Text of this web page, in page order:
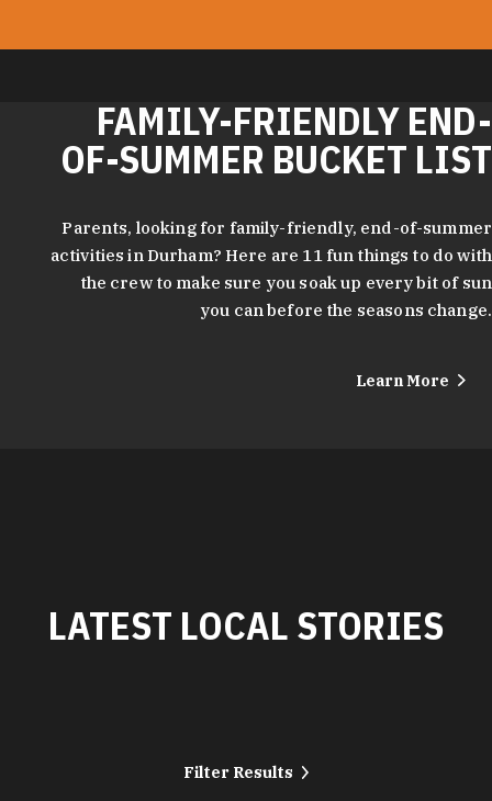
FAMILY-FRIENDLY END-
OF-SUMMER BUCKET LIST
Parents, looking for family-friendly, end-of-summer
activities in Durham? Here are 11 fun things to do with
the crew to make sure you soak up every bit of sun
you can before the seasons change.
Learn More
LATEST LOCAL STORIES
Filter Results